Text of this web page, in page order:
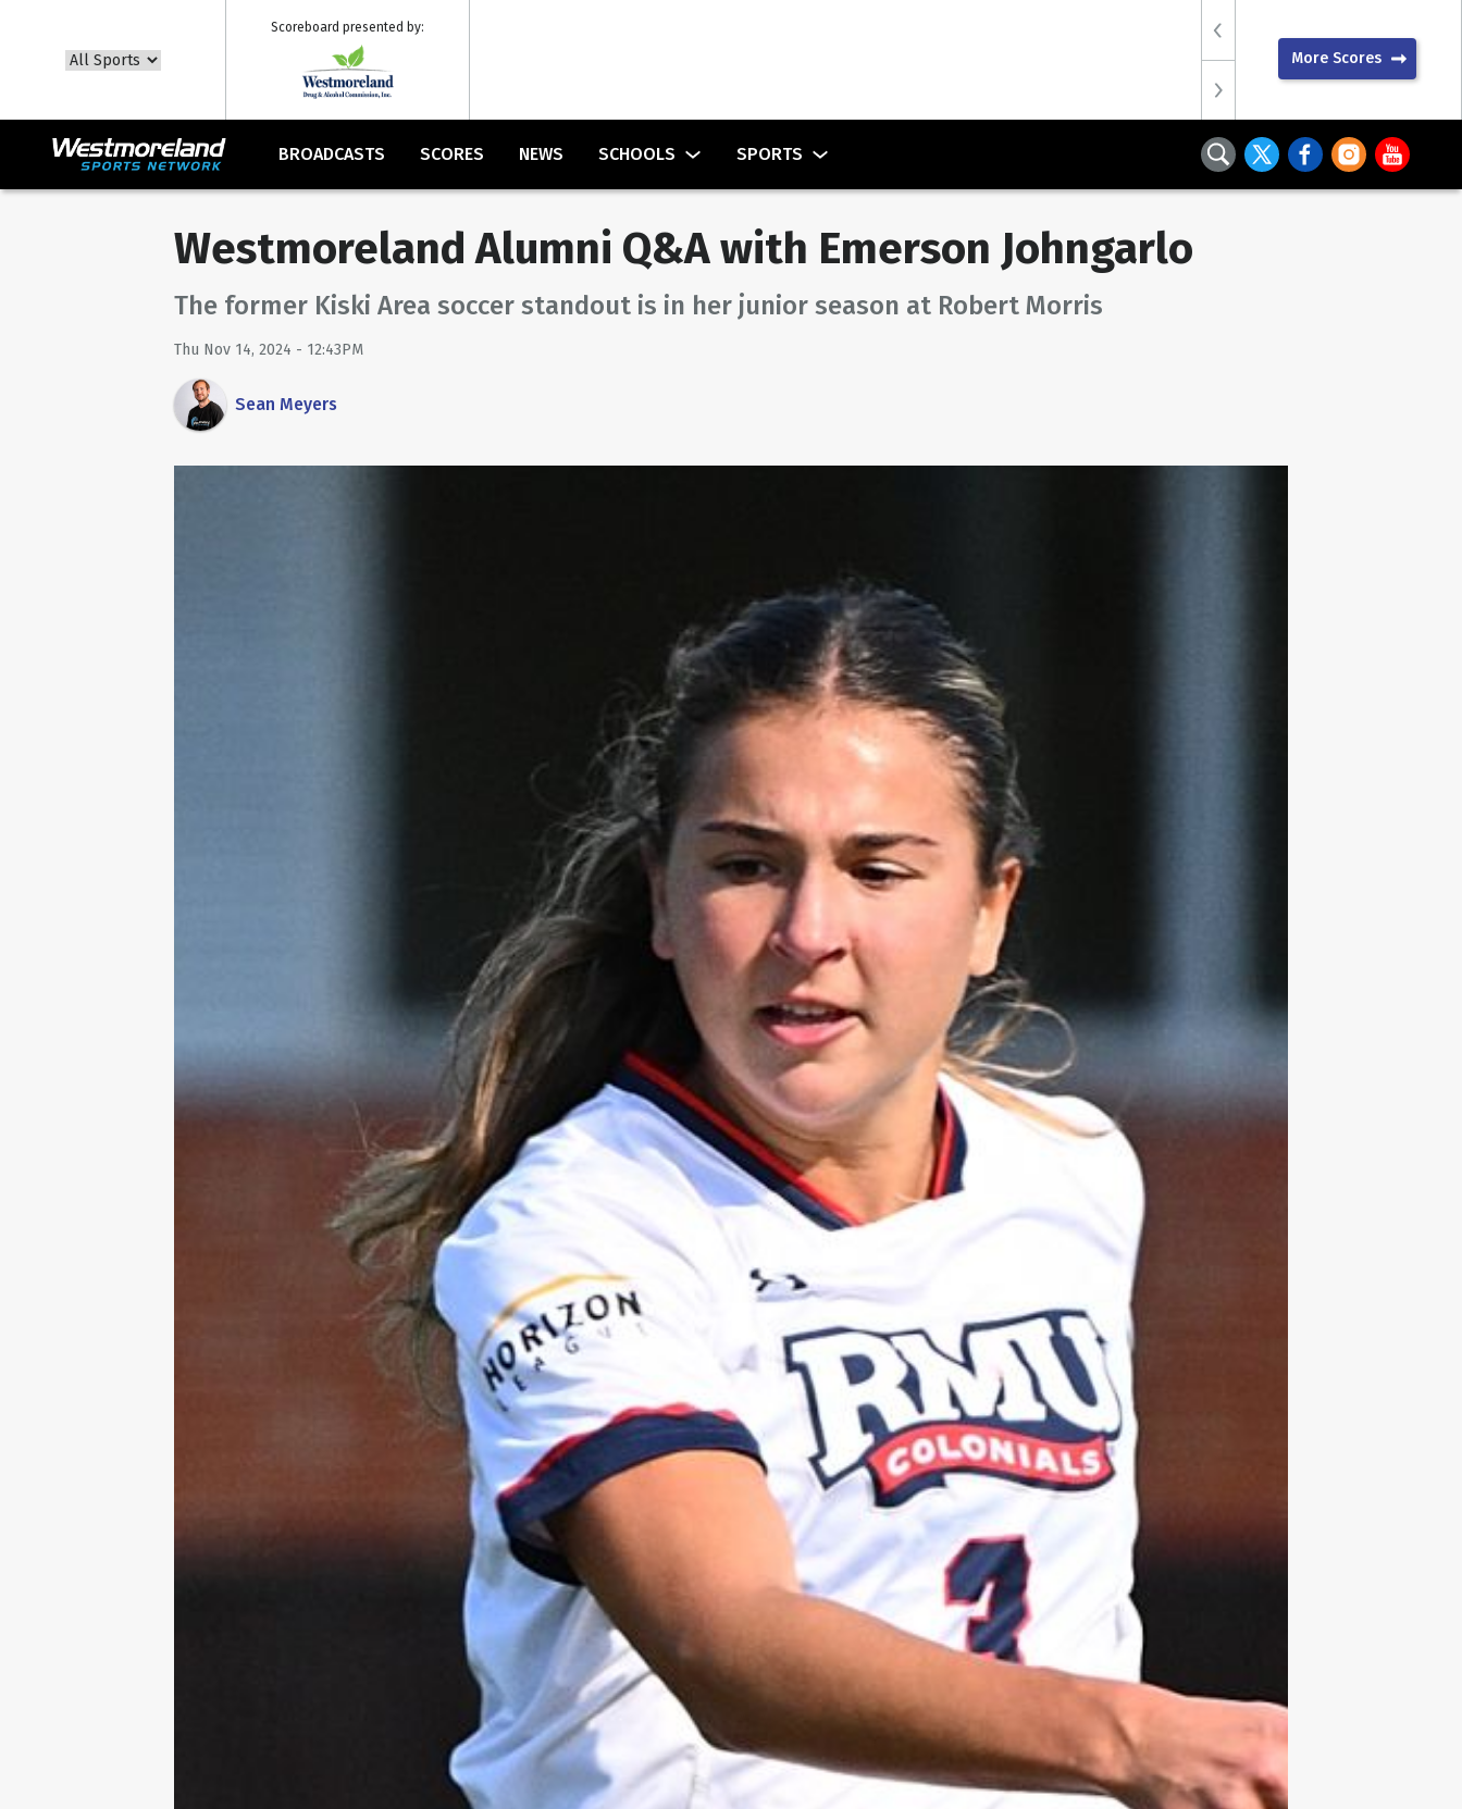
Scoreboard presented by:
More Scores
BROADCASTS SCORES NEWS SCHOOLS SPORTS
Westmoreland Alumni Q&A with Emerson Johngarlo
The former Kiski Area soccer standout is in her junior season at Robert Morris
Thu Nov 14, 2024 - 12:43PM
Sean Meyers